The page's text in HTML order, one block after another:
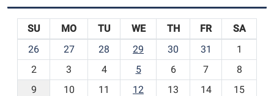
o
SU MO TU WE TH FR
SA
26
27 28 29 30 31
1
2
3 4 5 6 7
8
9
10 11 12 13 14
15